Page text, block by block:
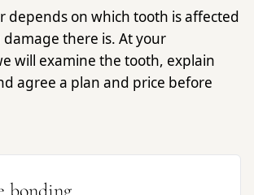
depends on which tooth is affected
there is. At your
will examine the tooth, explain
agree a plan and price before